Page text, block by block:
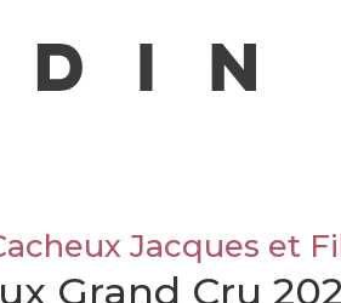
Jacques et
Grand Cru